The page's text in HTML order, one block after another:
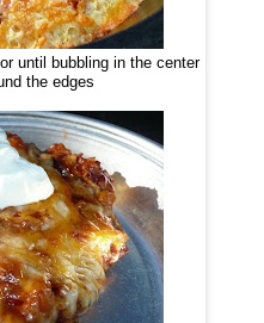
until bubbling in the center
the edges